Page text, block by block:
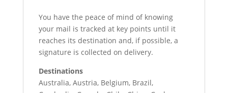
You have the peace of mind of knowing
your mail is tracked at key points until it
reaches its destination and, if possible, a
signature is collected on delivery.
Destinations
Australia, Austria, Belgium, Brazil,